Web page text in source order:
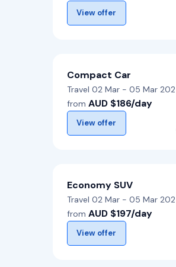
View offer
Compact Car
Travel 02 Mar - 05 Mar 2026
from AUD $186/day
View offer
Economy SUV
Travel 02 Mar - 05 Mar 2026
from AUD $197/day
View offer